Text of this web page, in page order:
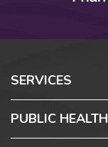
SERVICES
PUBLIC HEALTH